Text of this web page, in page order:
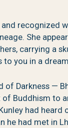
and recognized
She
carrying a
to you in a
of Darkness —
Buddhism to
had
he had met in